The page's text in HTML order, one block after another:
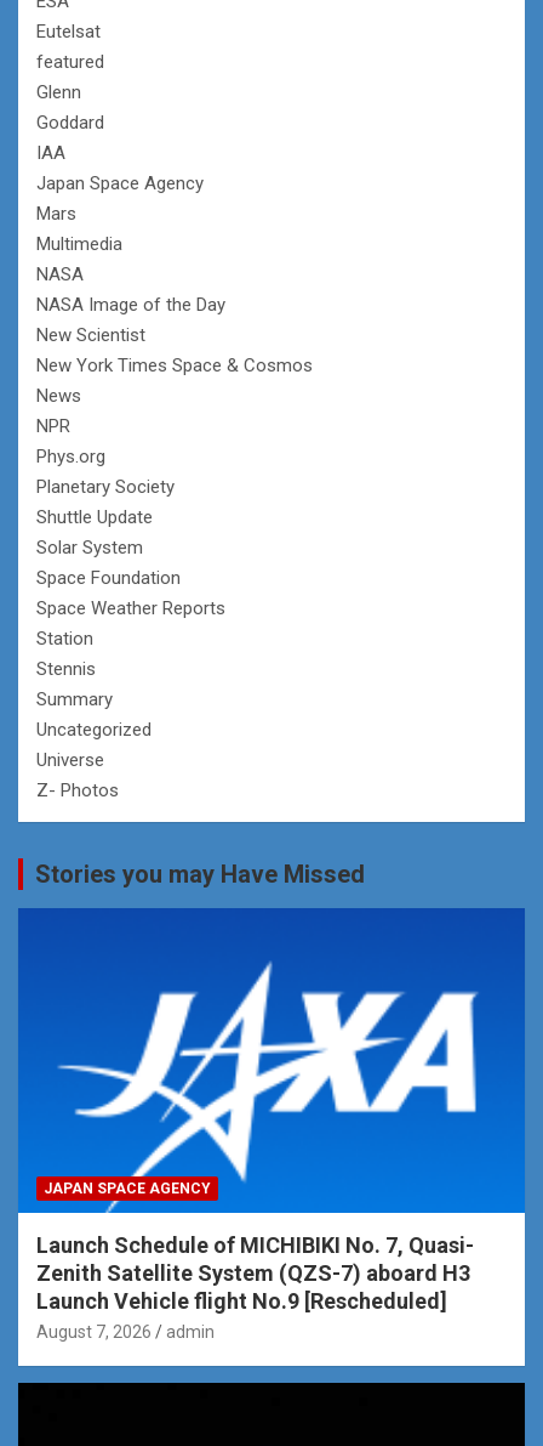
Eutelsat
featured
Glenn
Goddard
IAA
Japan Space Agency
Mars
Multimedia
NASA
NASA Image of the Day
New Scientist
New York Times Space & Cosmos
News
NPR
Phys.org
Planetary Society
Shuttle Update
Solar System
Space Foundation
Space Weather Reports
Station
Stennis
Summary
Uncategorized
Universe
Z- Photos
Stories you may Have Missed
JAPAN SPACE AGENCY
Launch Schedule of MICHIBIKI No. 7, Quasi-
Zenith Satellite System (QZS-7) aboard H3
Launch Vehicle flight No.9 [Rescheduled]
August 7, 2026 admin